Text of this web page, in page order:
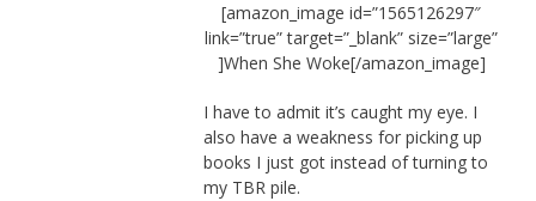
[amazon_image id=”1565126297″
link=”true” target=”_blank” size=”large”
]When She Woke[/amazon_image]
I have to admit it’s caught my eye. I
also have a weakness for picking up
books I just got instead of turning to
my TBR pile.